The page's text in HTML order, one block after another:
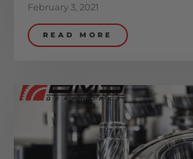
February 3, 2021
READ MORE